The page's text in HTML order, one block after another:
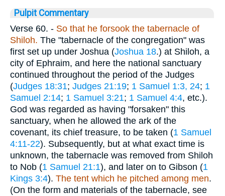
Pulpit Commentary
Verse 60. - So that he forsook the tabernacle of
Shiloh. The "tabernacle of the congregation" was
first set up under Joshua (Joshua 18.) at Shiloh, a
city of Ephraim, and here the national sanctuary
continued throughout the period of the Judges
(Judges 18:31; Judges 21:19; 1 Samuel 1:3, 24; 1
Samuel 2:14; 1 Samuel 3:21; 1 Samuel 4:4, etc.).
God was regarded as having "forsaken" this
sanctuary, when he allowed the ark of the
covenant, its chief treasure, to be taken (1 Samuel
4:11-22). Subsequently, but at what exact time is
unknown, the tabernacle was removed from Shiloh
to Nob (1 Samuel 21:1), and later on to Gibson (1
Kings 3:4). The tent which he pitched among men.
(On the form and materials of the tabernacle, see